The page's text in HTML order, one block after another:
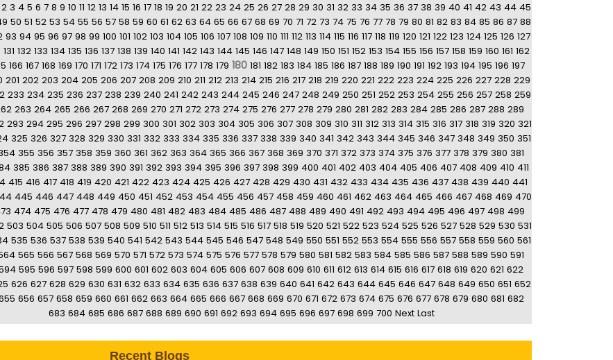
2 3 4 5 6 7 8 9 10 11 12 13 14 15 16 17 18 19 20 21 22 23 24 25 26 27 28 29 30 31 32 33 34 35 36 37 38 39 40 41 42 43 44 45
50 51 52 53 54 55 56 57 58 59 60 61 62 63 64 65 66 67 68 69 70 71 72 73 74 75 76 77 78 79 80 81 82 83 84 85 86 87 88
93 94 95 96 97 98 99 100 101 102 103 104 105 106 107 108 109 110 111 112 113 114 115 116 117 118 119 120 121 122 123 124 125 126 127
131 132 133 134 135 136 137 138 139 140 141 142 143 144 145 146 147 148 149 150 151 152 153 154 155 156 157 158 159 160 161 162
166 167 168 169 170 171 172 173 174 175 176 177 178 179 180 181 182 183 184 185 186 187 188 189 190 191 192 193 194 195 196 197
201 202 203 204 205 206 207 208 209 210 211 212 213 214 215 216 217 218 219 220 221 222 223 224 225 226 227 228 229
233 234 235 236 237 238 239 240 241 242 243 244 245 246 247 248 249 250 251 252 253 254 255 256 257 258 259
263 264 265 266 267 268 269 270 271 272 273 274 275 276 277 278 279 280 281 282 283 284 285 286 287 288 289
293 294 295 296 297 298 299 300 301 302 303 304 305 306 307 308 309 310 311 312 313 314 315 316 317 318 319 320 321
325 326 327 328 329 330 331 332 333 334 335 336 337 338 339 340 341 342 343 344 345 346 347 348 349 350 351
355 356 357 358 359 360 361 362 363 364 365 366 367 368 369 370 371 372 373 374 375 376 377 378 379 380 381
385 386 387 388 389 390 391 392 393 394 395 396 397 398 399 400 401 402 403 404 405 406 407 408 409 410 411
415 416 417 418 419 420 421 422 423 424 425 426 427 428 429 430 431 432 433 434 435 436 437 438 439 440 441
445 446 447 448 449 450 451 452 453 454 455 456 457 458 459 460 461 462 463 464 465 466 467 468 469 470
474 475 476 477 478 479 480 481 482 483 484 485 486 487 488 489 490 491 492 493 494 495 496 497 498 499
503 504 505 506 507 508 509 510 511 512 513 514 515 516 517 518 519 520 521 522 523 524 525 526 527 528 529 530 531
535 536 537 538 539 540 541 542 543 544 545 546 547 548 549 550 551 552 553 554 555 556 557 558 559 560 561
565 566 567 568 569 570 571 572 573 574 575 576 577 578 579 580 581 582 583 584 585 586 587 588 589 590 591
595 596 597 598 599 600 601 602 603 604 605 606 607 608 609 610 611 612 613 614 615 616 617 618 619 620 621 622
626 627 628 629 630 631 632 633 634 635 636 637 638 639 640 641 642 643 644 645 646 647 648 649 650 651 652
656 657 658 659 660 661 662 663 664 665 666 667 668 669 670 671 672 673 674 675 676 677 678 679 680 681 682
683 684 685 686 687 688 689 690 691 692 693 694 695 696 697 698 699 700 Next Last
Recent Blogs